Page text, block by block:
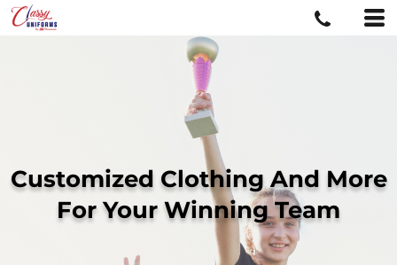
Customized Clothing And More
For Your Winning Team